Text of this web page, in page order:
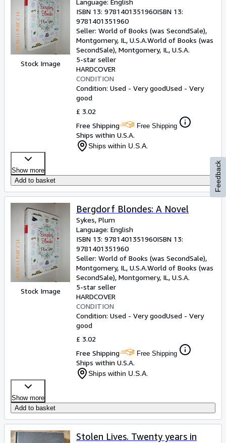
Stock Image
Language: English
ISBN 13: 9781401351960ISBN 13:
9781401351960
Seller: World of Books (was SecondSale),
Montgomery, IL, U.S.A.World of Books (was
SecondSale), Montgomery, IL, U.S.A.
5-star seller
HARDCOVER
CONDITION
Condition: Used - Very goodUsed - Very
good
£ 3.02
Free Shipping
Free Shipping
Ships within U.S.A.
Ships within U.S.A.
Show more
Add to basket
Stock Image
Bergdorf Blondes: A Novel
Sykes, Plum
Language: English
ISBN 13: 9781401351960ISBN 13:
9781401351960
Seller: World of Books (was SecondSale),
Montgomery, IL, U.S.A.World of Books (was
SecondSale), Montgomery, IL, U.S.A.
5-star seller
HARDCOVER
CONDITION
Condition: Used - Very goodUsed - Very
good
£ 3.02
Free Shipping
Free Shipping
Ships within U.S.A.
Ships within U.S.A.
Show more
Add to basket
Stolen Lives. Twenty years in
Feedback